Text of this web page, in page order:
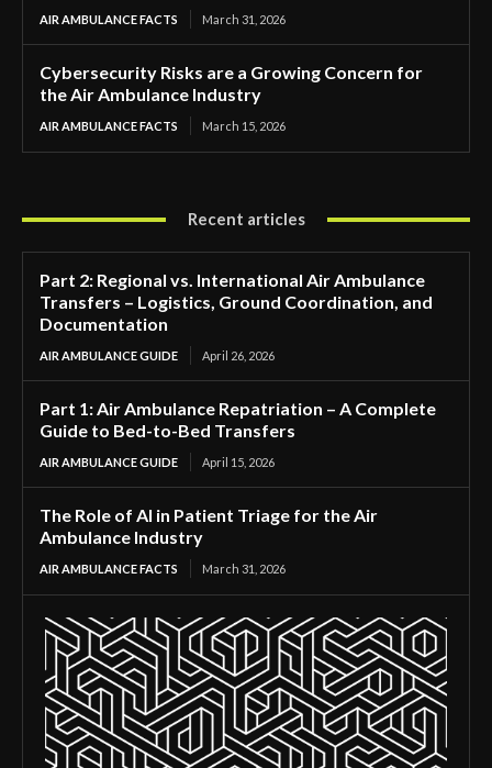
AIR AMBULANCE FACTS March 31, 2026
Cybersecurity Risks are a Growing Concern for
the Air Ambulance Industry
AIR AMBULANCE FACTS March 15, 2026
Recent articles
Part 2: Regional vs. International Air Ambulance
Transfers – Logistics, Ground Coordination, and
Documentation
AIR AMBULANCE GUIDE April 26, 2026
Part 1: Air Ambulance Repatriation – A Complete
Guide to Bed-to-Bed Transfers
AIR AMBULANCE GUIDE April 15, 2026
The Role of AI in Patient Triage for the Air
Ambulance Industry
AIR AMBULANCE FACTS March 31, 2026